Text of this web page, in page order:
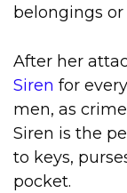
belongings
After her
Siren for
men, as
Siren is the
to keys,
pocket.